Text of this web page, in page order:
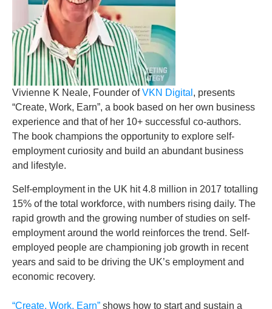
Vivienne K Neale, Founder ofVKN Digital , presents
“Create, Work, Earn”, a book based on her own business
experience and that of her 10+ successful co-authors.
The book champions the opportunity to explore self-
employment curiosity and build an abundant business
and lifestyle.
Self-employment in the UK hit 4.8 million in 2017 totalling
15% of the total workforce, with numbers rising daily. The
rapid growth and the growing number of studies on self-
employment around the world reinforces the trend. Self-
employed people are championing job growth in recent
years and said to be driving the UK’s employment and
economic recovery.
“Create, Work, Earn” shows how to start and sustain a